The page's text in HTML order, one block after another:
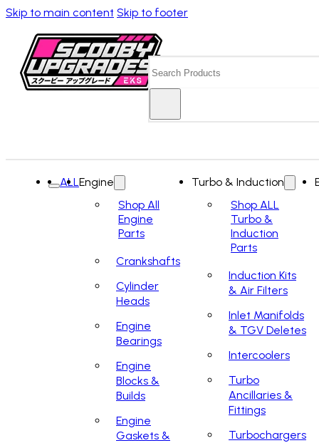
Skip to main content Skip to footer
ALLEngine
Shop All
Engine
Parts
Crankshafts
Cylinder
Heads
Engine
Bearings
Engine
Blocks &
Builds
Engine
Gaskets &
Turbo & Induction
Shop ALL
Turbo &
Induction
Parts
Induction Kits
& Air Filters
Inlet Manifolds
& TGV Deletes
Intercoolers
Turbo
Ancillaries &
Fittings
Turbochargers